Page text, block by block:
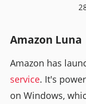
Amazon Luna
Amazon has
service. It's
on Windows,